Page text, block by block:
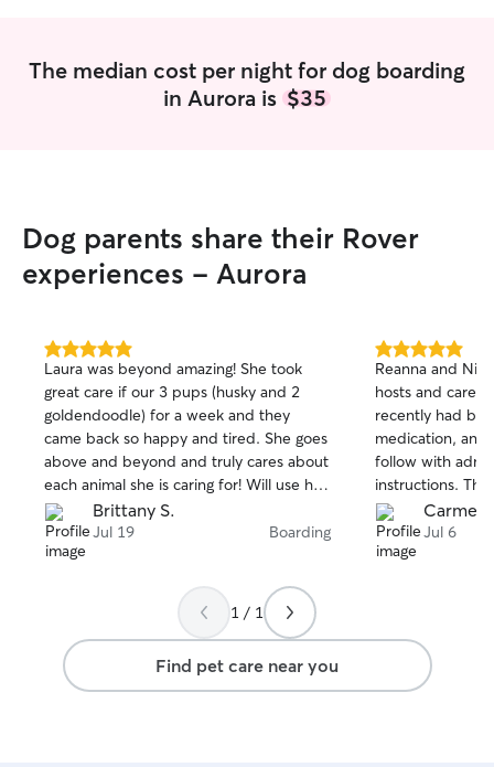
The median cost per night for dog boarding
in Aurora is $35
Dog parents share their Rover
experiences - Aurora
5.0
out
of
5
stars
Laura was beyond amazing! She took
great care if our 3 pups (husky and 2
goldendoodle) for a week and they
came back so happy and tired. She goes
above and beyond and truly cares about
each animal she is caring for! Will use her
again.
Brittany S.
Jul 19 Boarding
5.0
out
of
5
stars
Reanna and
hosts and
recently had
medication, and
follow with
instructions.
photos, and we
a VERY good
we feared he
care, and love it
Reanna and
Carmen
Jul 6
1 / 1
Find pet care near you